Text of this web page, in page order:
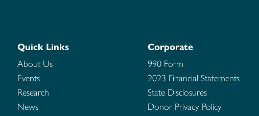
Quick Links
About Us
Events
Research
News
Corporate
990 Form
2023 Financial Statements
State Disclosures
Donor Privacy Policy